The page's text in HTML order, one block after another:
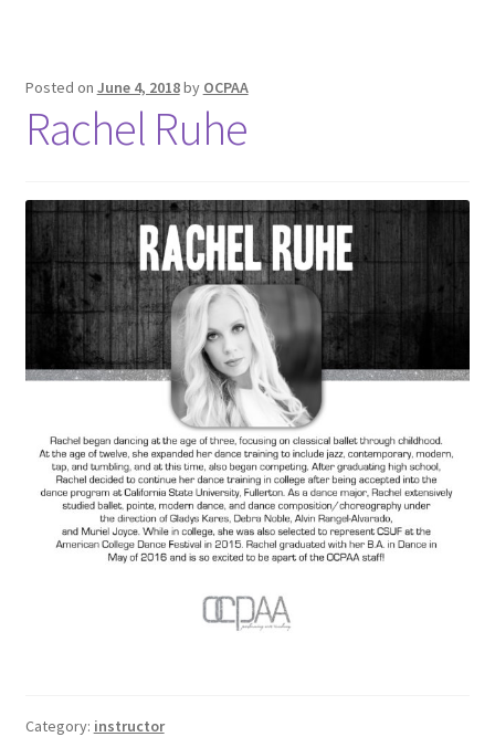
Posted on June 4, 2018by OCPAA
Rachel Ruhe
Category: instructor